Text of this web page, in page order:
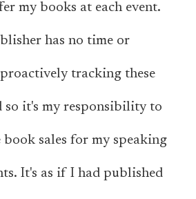
my books at each event.
has no time or
tracking these
so it's my responsibility to
book sales for my speaking
It's as if I had published